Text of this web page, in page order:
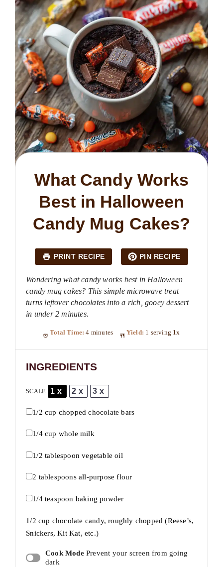
What Candy Works
Best in Halloween
Candy Mug Cakes?
PRINT RECIPE PIN RECIPE
Wondering what candy works best in Halloween
candy mug cakes? This simple microwave treat
turns leftover chocolates into a rich, gooey dessert
in under 2 minutes.
Total Time: 4 minutes Yield: 1 serving 1x
INGREDIENTS
SCALE 1x 2x 3x
1/2 cup chopped chocolate bars
1/4 cup whole milk
1/2 tablespoon vegetable oil
2 tablespoonsall-purpose flour
1/4 teaspoon baking powder
1/2 cup chocolate candy, roughly chopped (Reese’s,
Snickers, Kit Kat, etc.)
Cook Mode Prevent your screen from going
dark